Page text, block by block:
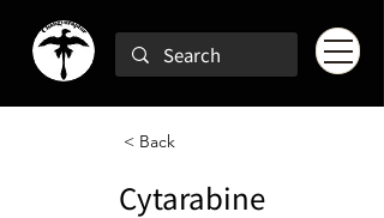
< Back
Cytarabine